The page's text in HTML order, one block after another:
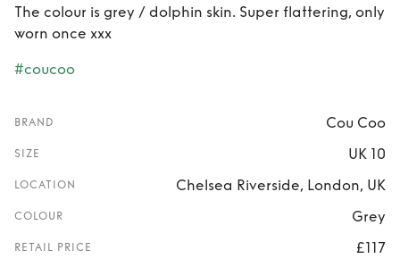
The colour is grey / dolphin skin. Super flattering, only
worn once xxx
#coucoo
BRAND Cou Coo
SIZE UK 10
LOCATION Chelsea Riverside, London, UK
COLOUR Grey
RETAIL PRICE £117